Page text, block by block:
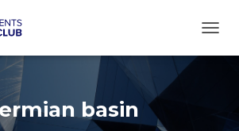
basin